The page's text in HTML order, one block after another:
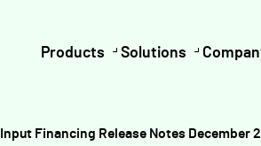
Products Solutions
Input Financing Release Notes December